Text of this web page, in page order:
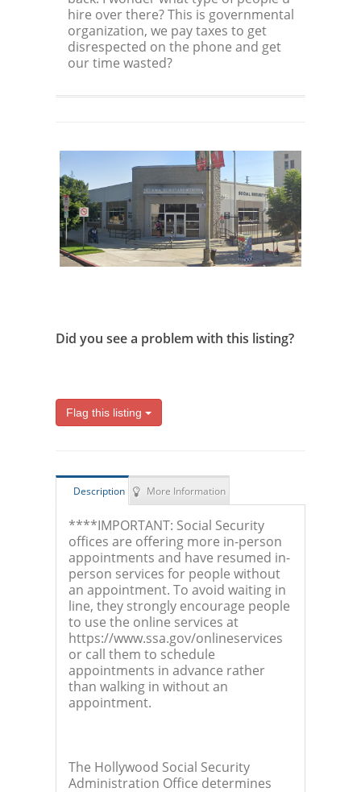
hire over there? This is governmental
organization, we pay taxes to get
disrespected on the phone and get
our time wasted?
Did you see a problem with this listing?
Flag this listing
Description More Information
****IMPORTANT: Social Security
offices are offering more in-person
appointments and have resumed in-
person services for people without
an appointment. To avoid waiting in
line, they strongly encourage people
to use the online services at
https://www.ssa.gov/onlineservices
or call them to schedule
appointments in advance rather
than walking in without an
appointment.
The Hollywood Social Security
Administration Office determines